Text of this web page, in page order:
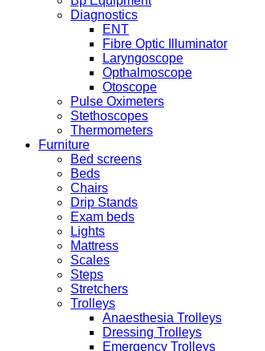
Diagnostics
ENT
Fibre Optic Illuminator
Laryngoscope
Opthalmoscope
Otoscope
Pulse Oximeters
Stethoscopes
Thermometers
Furniture
Bed screens
Beds
Chairs
Drip Stands
Exam beds
Lights
Mattress
Scales
Steps
Stretchers
Trolleys
Anaesthesia Trolleys
Dressing Trolleys
Emergency Trolleys